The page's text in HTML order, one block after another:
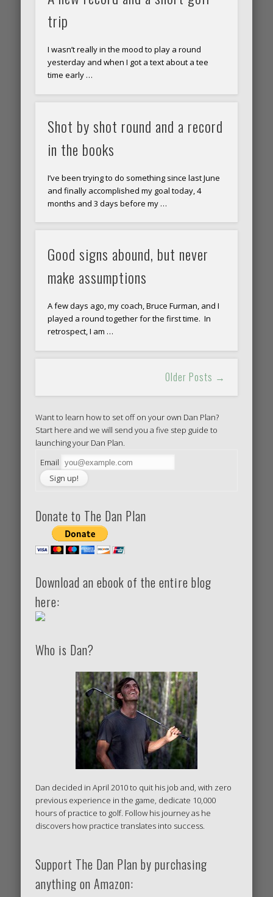
trip
I wasn’t really in the mood to play a round
yesterday and when I got a text about a tee
time early …
Shot by shot round and a record
in the books
I’ve been trying to do something since last June
and finally accomplished my goal today, 4
months and 3 days before my …
Good signs abound, but never
make assumptions
A few days ago, my coach, Bruce Furman, and I
played a round together for the first time. In
retrospect, I am …
Older Posts →
Want to learn how to set off on your own Dan Plan?
Start here and we will send you a five step guide to
launching your Dan Plan.
Email
Donate to The Dan Plan
Download an ebook of the entire blog
here:
Who is Dan?
Dan decided in April 2010 to quit his job and, with zero
previous experience in the game, dedicate 10,000
hours of practice to golf. Follow his journey as he
discovers how practice translates into success.
Support The Dan Plan by purchasing
anything on Amazon: